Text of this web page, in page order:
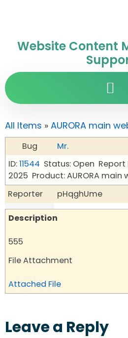
Website Content
All Items » AURORA main
Bug
Mr.
ID:11544 Status: Open Report
2025 Product: AURORA main
Reporter
pHqghUme
Description
555
File Attachment
Attached File
Leave a Reply